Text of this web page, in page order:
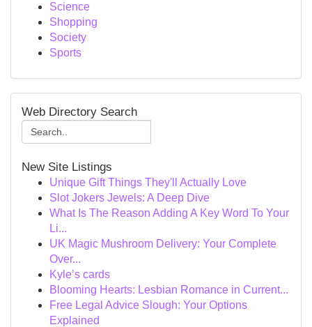
Science
Shopping
Society
Sports
Web Directory Search
New Site Listings
Unique Gift Things They'll Actually Love
Slot Jokers Jewels: A Deep Dive
What Is The Reason Adding A Key Word To Your
Li...
UK Magic Mushroom Delivery: Your Complete
Over...
Kyle’s cards
Blooming Hearts: Lesbian Romance in Current...
Free Legal Advice Slough: Your Options
Explained